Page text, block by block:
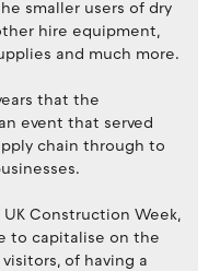
smaller users of dry
hire equipment,
and much more.
that the
event that served
chain through to
Construction Week,
to capitalise on the
of having a